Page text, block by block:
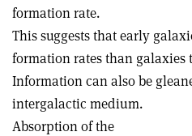
formation rate.
This suggests that early
formation rates than galaxies
Information can also be
intergalactic medium.
Absorption of the